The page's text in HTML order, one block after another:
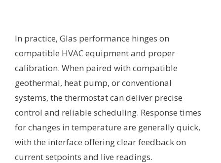
In practice, Glas performance hinges on
compatible HVAC equipment and proper
calibration. When paired with compatible
geothermal, heat pump, or conventional
systems, the thermostat can deliver precise
control and reliable scheduling. Response times
for changes in temperature are generally quick,
with the interface offering clear feedback on
current setpoints and live readings.